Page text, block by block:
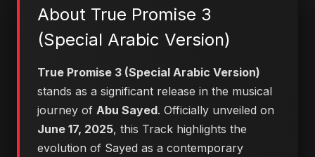
About True Promise 3
(Special Arabic Version)
True Promise 3 (Special Arabic Version)
stands as a significant release in the musical
journey of Abu Sayed. Officially unveiled on
June 17, 2025, this Track highlights the
evolution of Sayed as a contemporary